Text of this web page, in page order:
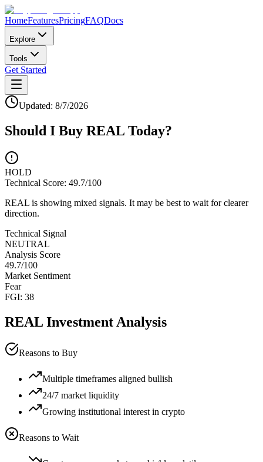
HomeFeaturesPricingFAQDocs
Explore
Tools
Get Started
Updated: 8/7/2026
Should I Buy REAL Today?
HOLD
Technical Score: 49.7/100
REAL is showing mixed signals. It may be best to wait for clearer
direction.
Technical Signal
NEUTRAL
Analysis Score
49.7/100
Market Sentiment
Fear
FGI: 38
REAL Investment Analysis
Reasons to Buy
Multiple timeframes aligned bullish
24/7 market liquidity
Growing institutional interest in crypto
Reasons to Wait